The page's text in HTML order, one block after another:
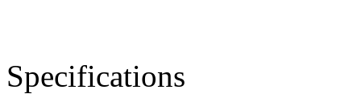
Specifications